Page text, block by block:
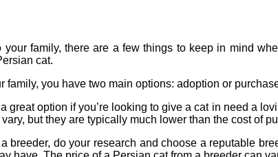
your family, there are a few things to keep in mind
cat.
you have two main options: adoption or
great option if you’re looking to give a cat in need a
but they are typically much lower than the cost of
breeder, do your research and choose a reputable